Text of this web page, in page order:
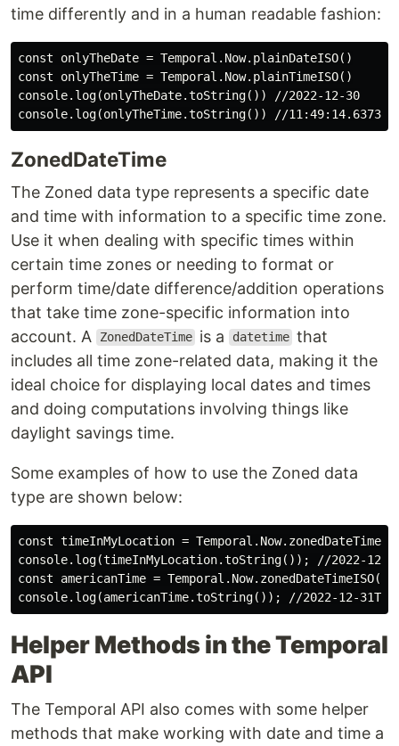
time differently and in a human readable fashion:
const onlyTheDate = Temporal.Now.plainDateISO()
const onlyTheTime = Temporal.Now.plainTimeISO()
console.log(onlyTheDate.toString()) //2022-12-30
ZonedDateTime
The Zoned data type represents a specific date
and time with information to a specific time zone.
Use it when dealing with specific times within
certain time zones or needing to format or
perform time/date difference/addition operations
that take time zone-specific information into
account. A
ZonedDateTime is a datetime that
includes all time zone-related data, making it the
ideal choice for displaying local dates and times
and doing computations involving things like
daylight savings time.
Some examples of how to use the Zoned data
type are shown below:
const timeInMyLocation =
console.log(timeInMyLocation.toString()); //2022-12-
const americanTime =
Helper Methods in the Temporal
API
The Temporal API also comes with some helper
methods that make working with date and time a